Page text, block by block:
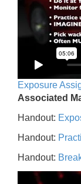
Exposure
Associated
Handout:
Handout:
Handout: